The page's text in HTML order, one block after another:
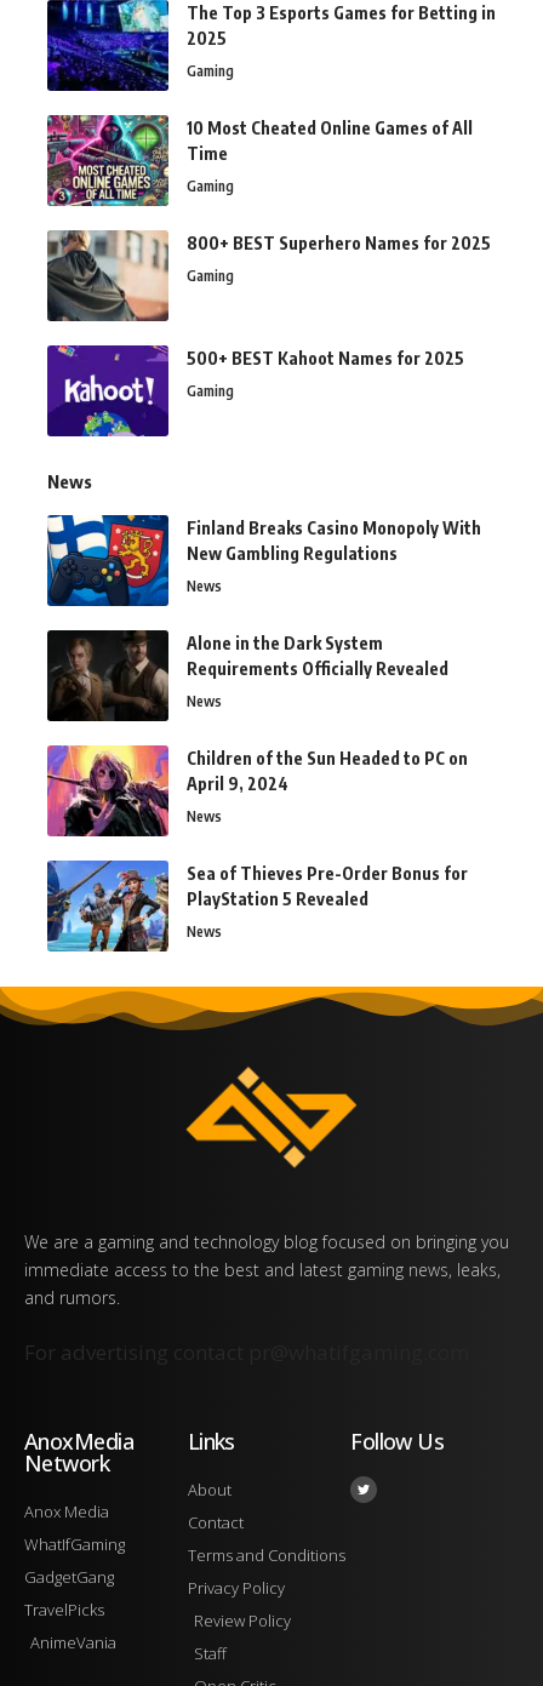
The Top 3 Esports Games for Betting in
2025
Gaming
10 Most Cheated Online Games of All
Time
Gaming
800+ BEST Superhero Names for 2025
Gaming
500+ BEST Kahoot Names for 2025
Gaming
News
Finland Breaks Casino Monopoly With
New Gambling Regulations
News
Alone in the Dark System
Requirements Officially Revealed
News
Children of the Sun Headed to PC on
April 9, 2024
News
Sea of Thieves Pre-Order Bonus for
PlayStation 5 Revealed
News
We are a gaming and technology blog focused on bringing you
immediate access to the best and latest gaming news, leaks,
and rumors.
For advertising contact
AnoxMedia
Network
Anox Media
WhatIfGaming
GadgetGang
TravelPicks
AnimeVania
Links
About
Contact
Terms and Conditions
Privacy Policy
Review Policy
Staff
Follow Us